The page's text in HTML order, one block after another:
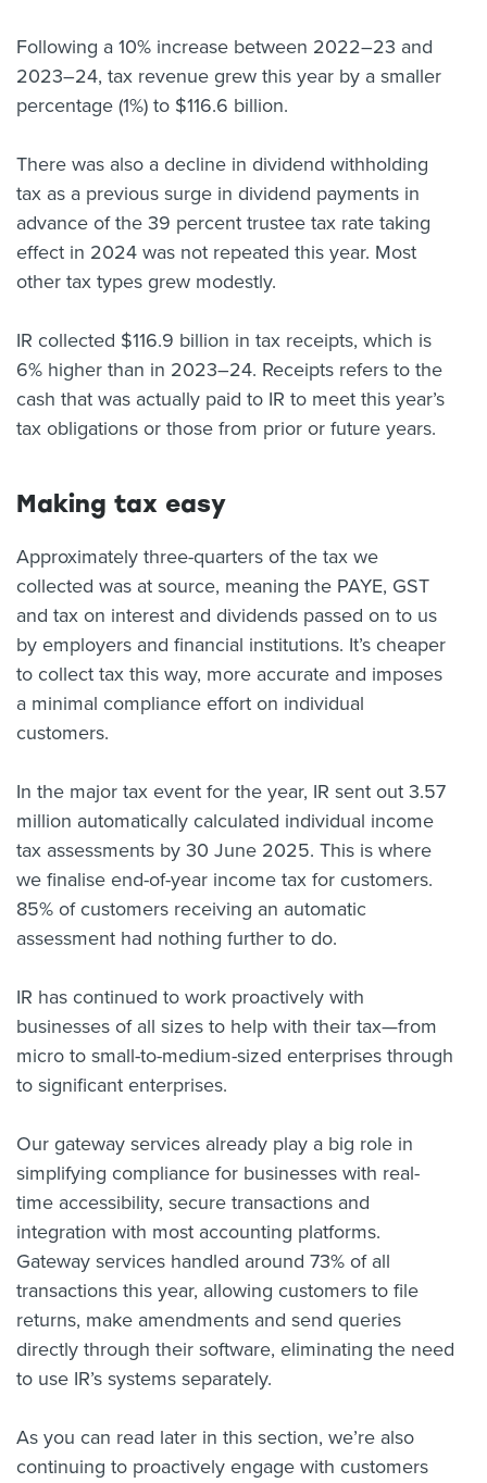
News
Related Websites
Contact us
English
Following a 10% increase between 2022–23 and
2023–24, tax revenue grew this year by a smaller
percentage (1%) to $116.6 billion.
There was also a decline in dividend withholding
tax as a previous surge in dividend payments in
advance of the 39 percent trustee tax rate taking
effect in 2024 was not repeated this year. Most
other tax types grew modestly.
IR collected $116.9 billion in tax receipts, which is
6% higher than in 2023–24. Receipts refers to the
cash that was actually paid to IR to meet this year’s
tax obligations or those from prior or future years.
Making tax easy
Approximately three-quarters of the tax we
collected was at source, meaning the PAYE, GST
and tax on interest and dividends passed on to us
by employers and financial institutions. It’s cheaper
to collect tax this way, more accurate and imposes
a minimal compliance effort on individual
customers.
In the major tax event for the year, IR sent out 3.57
million automatically calculated individual income
tax assessments by 30 June 2025. This is where
we finalise end-of-year income tax for customers.
85% of customers receiving an automatic
assessment had nothing further to do.
IR has continued to work proactively with
businesses of all sizes to help with their tax—from
micro to small-to-medium-sized enterprises through
to significant enterprises.
Our gateway services already play a big role in
simplifying compliance for businesses with real-
time accessibility, secure transactions and
integration with most accounting platforms.
Gateway services handled around 73% of all
transactions this year, allowing customers to file
returns, make amendments and send queries
directly through their software, eliminating the need
to use IR’s systems separately.
As you can read later in this section, we’re also
continuing to proactively engage with customers